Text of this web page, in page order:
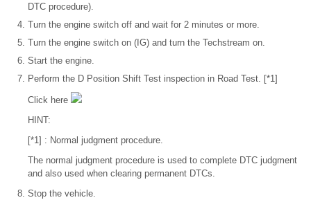
DTC procedure).
Turn the engine switch off and wait for 2 minutes or more.
Turn the engine switch on (IG) and turn the Techstream on.
Start the engine.
Perform the D Position Shift Test inspection in Road Test. [*1]
Click here
HINT:
[*1] : Normal judgment procedure.
The normal judgment procedure is used to complete DTC judgment
and also used when clearing permanent DTCs.
Stop the vehicle.